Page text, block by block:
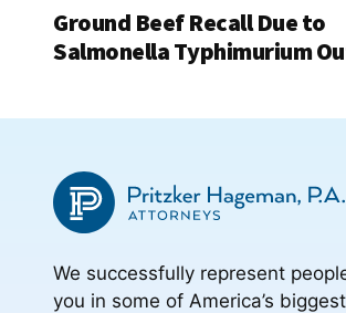
Ground Beef Recall Due to
Salmonella Typhimurium
We successfully represent
you in some of America’s